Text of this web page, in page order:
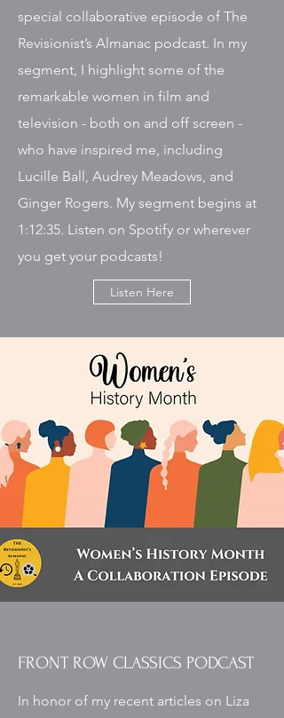
special collaborative episode of The
Revisionist’s Almanac podcast. In my
segment, I highlight some of the
remarkable women in film and
television - both on and off screen -
who have inspired me, including
Lucille Ball, Audrey Meadows, and
Ginger Rogers. My segment begins at
1:12:35. Listen on Spotify or wherever
you get your podcasts!
Listen Here
FRONT ROW CLASSICS PODCAST
In honor of my recent articles on Liza